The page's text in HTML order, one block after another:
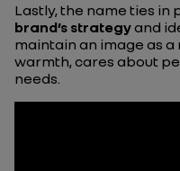
Lastly, the name ties
brand’s strategyand
maintain an image as
warmth, cares about
needs.